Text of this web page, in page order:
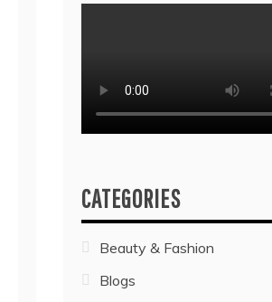
CATEGORIES
Beauty & Fashion
Blogs